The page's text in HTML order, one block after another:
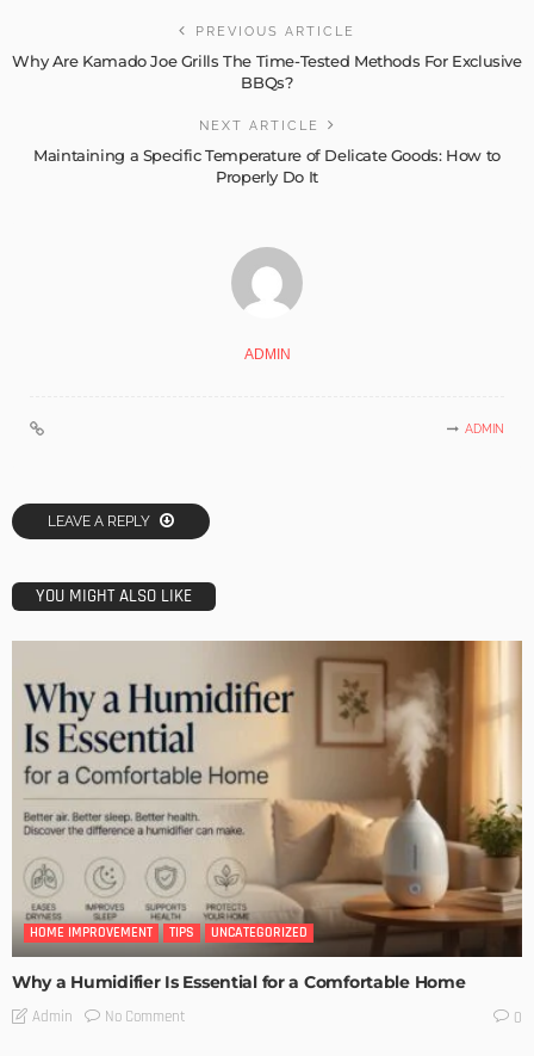
PREVIOUS ARTICLE
Why Are Kamado Joe Grills The Time-Tested Methods For Exclusive
BBQs?
NEXT ARTICLE
Maintaining a Specific Temperature of Delicate Goods: How to
Properly Do It
ADMIN
ADMIN
LEAVE A REPLY
YOU MIGHT ALSO LIKE
HOME IMPROVEMENT TIPS UNCATEGORIZED
Why a Humidifier Is Essential for a Comfortable Home
Admin No Comment 0